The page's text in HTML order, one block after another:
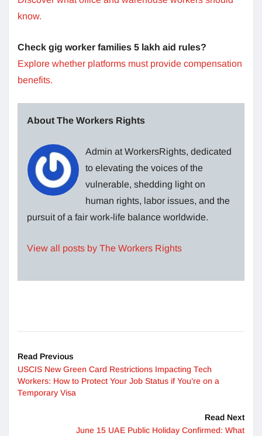
know.
Check gig worker families 5 lakh aid rules?
Explore whether platforms must provide compensation
benefits.
About The Workers Rights
Admin at WorkersRights, dedicated
to elevating the voices of the
vulnerable, shedding light on
human rights, labor issues, and the
pursuit of a fair work-life balance worldwide.
View all posts by The Workers Rights
Read Previous
USCIS New Green Card Restrictions Impacting Tech
Workers: How to Protect Your Job Status if You’re on a
Temporary Visa
Read Next
June 15 UAE Public Holiday Confirmed: What